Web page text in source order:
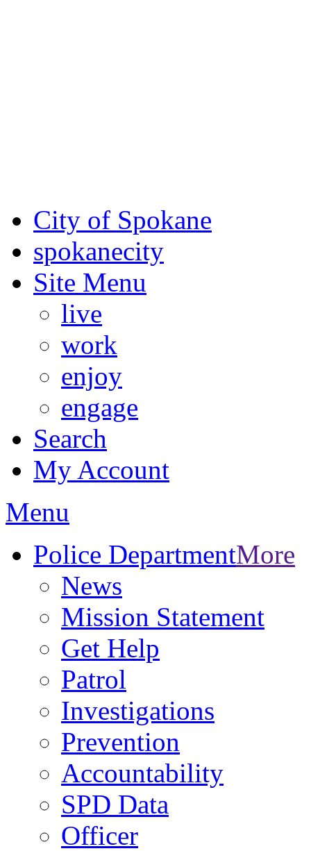
City of Spokane
spokanecity
Site Menu
live
work
enjoy
engage
Search
My Account
Menu
Police DepartmentMore
News
Mission Statement
Get Help
Patrol
Investigations
Prevention
Accountability
SPD Data
Officer